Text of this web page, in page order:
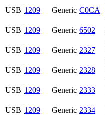
USB 1209 Generic C0CA
USB 1209 Generic 6502
USB 1209 Generic 2327
USB 1209 Generic 2328
USB 1209 Generic 2333
USB 1209 Generic 2334